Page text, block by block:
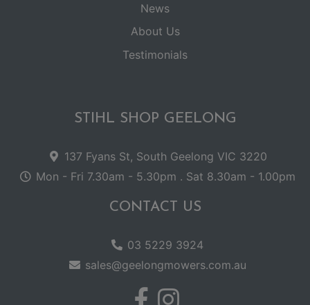
News
About Us
Testimonials
STIHL SHOP GEELONG
137 Fyans St, South Geelong VIC 3220
Mon - Fri 7.30am - 5.30pm . Sat 8.30am - 1.00pm
CONTACT US
03 5229 3924
sales@geelongmowers.com.au